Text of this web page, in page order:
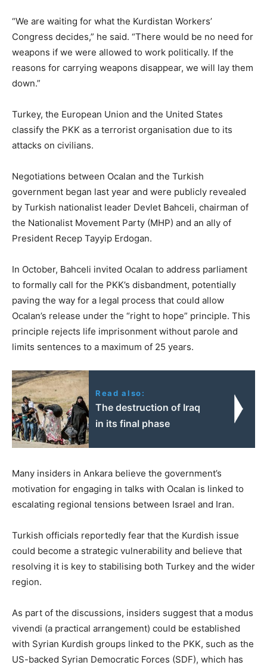
“We are waiting for what the Kurdistan Workers’
Congress decides,” he said. “There would be no need for
weapons if we were allowed to work politically. If the
reasons for carrying weapons disappear, we will lay them
down.”
Turkey, the European Union and the United States
classify the PKK as a terrorist organisation due to its
attacks on civilians.
Negotiations between Ocalan and the Turkish
government began last year and were publicly revealed
by Turkish nationalist leader Devlet Bahceli, chairman of
the Nationalist Movement Party (MHP) and an ally of
President Recep Tayyip Erdogan.
In October, Bahceli invited Ocalan to address parliament
to formally call for the PKK’s disbandment, potentially
paving the way for a legal process that could allow
Ocalan’s release under the “right to hope” principle. This
principle rejects life imprisonment without parole and
limits sentences to a maximum of 25 years.
Read also:
The destruction of Iraq
in its final phase
Many insiders in Ankara believe the government’s
motivation for engaging in talks with Ocalan is linked to
escalating regional tensions between Israel and Iran.
Turkish officials reportedly fear that the Kurdish issue
could become a strategic vulnerability and believe that
resolving it is key to stabilising both Turkey and the wider
region.
As part of the discussions, insiders suggest that a modus
vivendi (a practical arrangement) could be established
with Syrian Kurdish groups linked to the PKK, such as the
US-backed Syrian Democratic Forces (SDF), which has